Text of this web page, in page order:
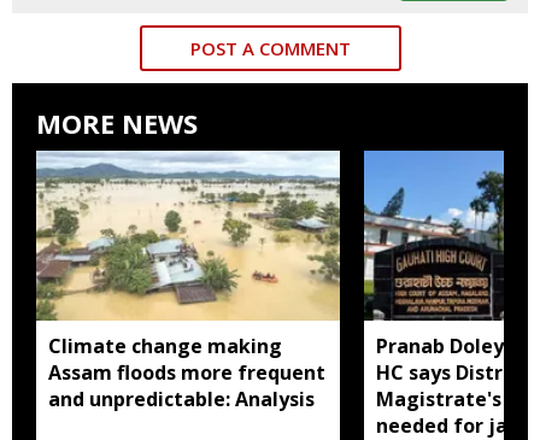
POST A COMMENT
MORE NEWS
Climate change making
Assam floods more frequent
and unpredictable: Analysis
Pranab Doley
HC says District
Magistrate's
needed for jail